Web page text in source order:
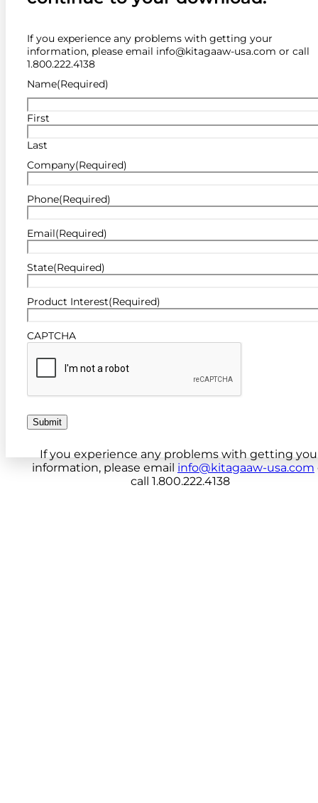
If you experience any problems with getting your
information, please email info@kitagaaw-usa.com or call
1.800.222.4138
Name(Required)
First
Last
Company(Required)
Phone(Required)
Email(Required)
State(Required)
Product Interest(Required)
CAPTCHA
Submit
If you experience any problems with getting
information, please email info@kitagaaw-usa.com
call 1.800.222.4138